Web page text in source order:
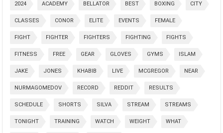
2024 ACADEMY BELLATOR BEST BOXING CITY
CLASSES CONOR ELITE EVENTS FEMALE
FIGHT FIGHTER FIGHTERS FIGHTING FIGHTS
FITNESS FREE GEAR GLOVES GYMS ISLAM
JAKE JONES KHABIB LIVE MCGREGOR NEAR
NURMAGOMEDOV RECORD REDDIT RESULTS
SCHEDULE SHORTS SILVA STREAM STREAMS
TONIGHT TRAINING WATCH WEIGHT WHAT